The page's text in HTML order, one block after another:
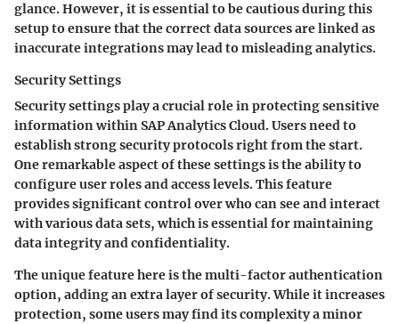
glance. However, it is essential to be cautious during this
setup to ensure that the correct data sources are linked as
inaccurate integrations may lead to misleading analytics.
Security Settings
Security settings play a crucial role in protecting sensitive
information within SAP Analytics Cloud. Users need to
establish strong security protocols right from the start.
One remarkable aspect of these settings is the ability to
configure user roles and access levels. This feature
provides significant control over who can see and interact
with various data sets, which is essential for maintaining
data integrity and confidentiality.
The unique feature here is the multi-factor authentication
option, adding an extra layer of security. While it increases
protection, some users may find its complexity a minor